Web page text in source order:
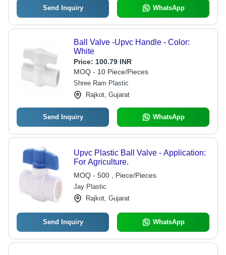
Send Inquiry WhatsApp
Ball Valve -Upvc Handle - Color:
White
Price: 100.79 INR
MOQ - 10 Piece/Pieces
Shree Ram Plastic
Rajkot, Gujarat
Send Inquiry WhatsApp
Upvc Plastic Ball Valve - Application:
For Agriculture.
MOQ - 500 , Piece/Pieces
Jay Plastic
Rajkot, Gujarat
Send Inquiry WhatsApp